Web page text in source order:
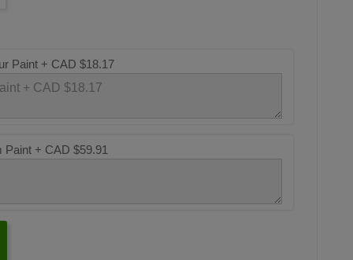
Paint + CAD $18.17
Paint + CAD $59.91